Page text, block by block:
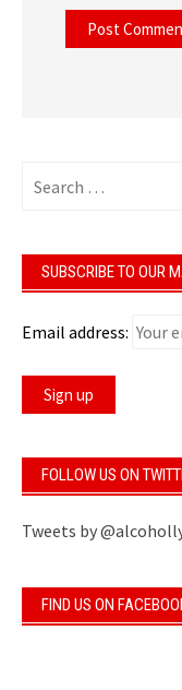
SUBSCRIBE TO OUR
Email address:
FOLLOW US ON
Tweets by
FIND US ON